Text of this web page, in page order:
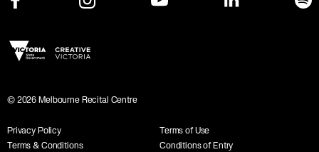
© 2026 Melbourne Recital Centre
Privacy Policy
Terms of Use
Terms & Conditions
Conditions of Entry